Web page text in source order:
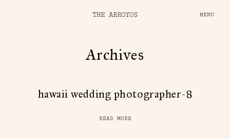
THE ARROYOS MENU
Archives
hawaii wedding photographer-8
READ MORE